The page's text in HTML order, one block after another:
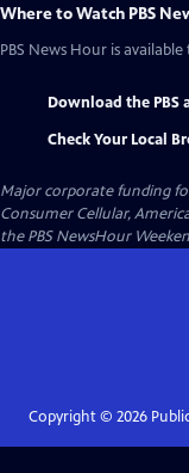
Where to Watch PBS
PBS News Hour is
Download the PBS
Check Your Local
Major corporate funding for
Consumer Cellular,
the PBS NewsHour
Copyright © 2026